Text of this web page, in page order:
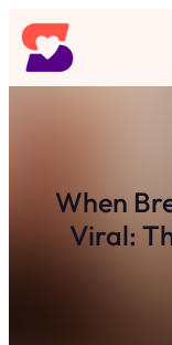
Skip
to
content
When
Viral: